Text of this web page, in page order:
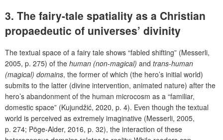
3. The fairy-tale spatiality as a Christian
propaedeutic of universes’ divinity
The textual space of a fairy tale shows “fabled shifting” (Messerli,
2005, p. 275) of the human (non-magical) and trans-human
(magical) domains, the former of which (the hero’s initial world)
submits to the latter (divine intervention, animated nature) after the
hero’s abandonment of the human microcosm as a “familiar,
domestic space” (Kujundžić, 2020, p. 4). Even though the textual
world is perceived as extremely imaginative (Messerli, 2005,
p. 274; Pöge-Alder, 2016, p. 32), the interaction of these